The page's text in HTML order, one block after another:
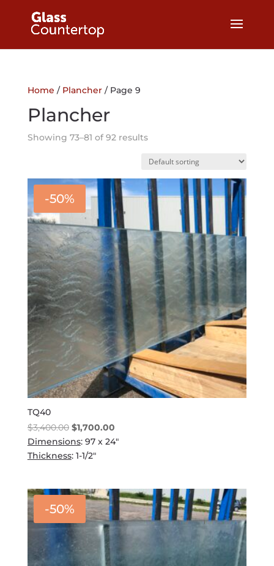
Home / Plancher/ Page 9
Plancher
Showing 73–81 of 92 results
-50%
TQ40
$3,400.00 Original
price
was:
$1,700.00Current
price
Dimensions: 97 x 24"
Thickness: 1-1/2"
-50%